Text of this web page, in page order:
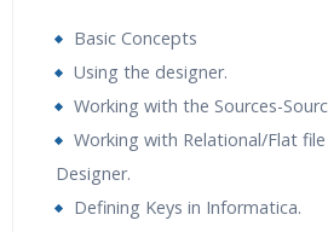
Basic Concepts
Using the designer.
Working with the Sources-
Working with Relational/Flat
Designer.
Defining Keys in Informatica.